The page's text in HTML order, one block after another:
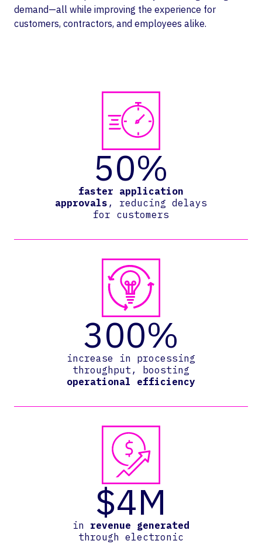
demand—all while improving the experience for
customers, contractors, and employees alike.
50%
faster application
approvals , reducing delays
for customers
300%
increase in processing
throughput, boosting
operational efficiency
$4M
in revenue generated
through electronic